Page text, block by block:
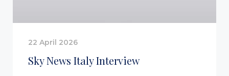
Sky News Italy Interview
22 April 2026